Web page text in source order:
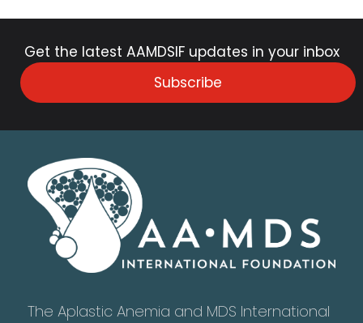
Get the latest AAMDSIF updates in your inbox
Subscribe
The Aplastic Anemia and MDS International